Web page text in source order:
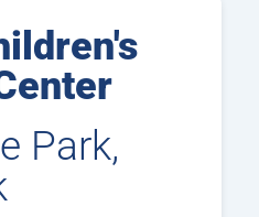
Park,